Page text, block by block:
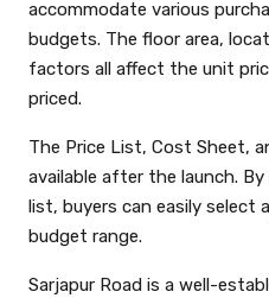
accommodate various
budgets. The floor area,
factors all affect the unit
priced.
The Price List, Cost Sheet,
available after the launch.
list, buyers can easily
budget range.
Sarjapur Road is a well-